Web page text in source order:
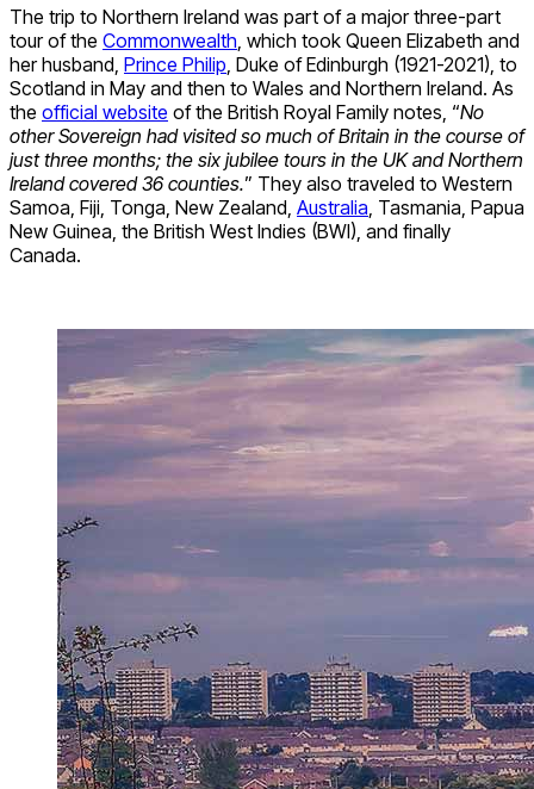
The trip to Northern Ireland was part of a major three-part
tour of the Commonwealth , which took Queen Elizabeth and
her husband, Prince Philip , Duke of Edinburgh (1921-2021), to
Scotland in May and then to Wales and Northern Ireland. As
the official website of the British Royal Family notes, “No
other Sovereign had visited so much of Britain in the course of
just three months; the six jubilee tours in the UK and Northern
Ireland covered 36 counties.” They also traveled to Western
Samoa, Fiji, Tonga, New Zealand, Australia , Tasmania, Papua
New Guinea, the British West Indies (BWI), and finally
Canada.